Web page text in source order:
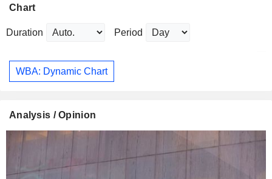
Chart
Duration Period
WBA: Dynamic Chart
Analysis / Opinion